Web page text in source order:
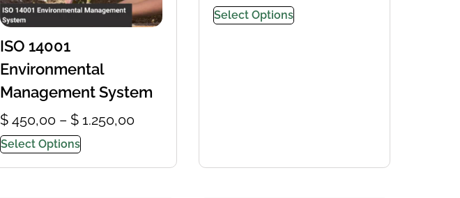
ISO 14001
Environmental
Management System
$450,00 – $1.250,00
Select Options
Select Options